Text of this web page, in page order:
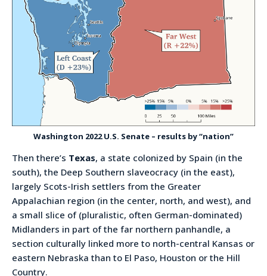
Washington 2022 U.S. Senate – results by “nation”
Then there’s Texas, a state colonized by Spain (in the
south), the Deep Southern slaveocracy (in the east),
largely Scots-Irish settlers from the Greater
Appalachian region (in the center, north, and west), and
a small slice of (pluralistic, often German-dominated)
Midlanders in part of the far northern panhandle, a
section culturally linked more to north-central Kansas or
eastern Nebraska than to El Paso, Houston or the Hill
Country.